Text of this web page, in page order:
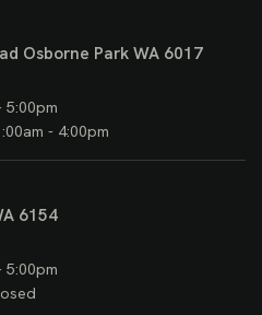
Osborne Park WA 6017
- 4:00pm
6154